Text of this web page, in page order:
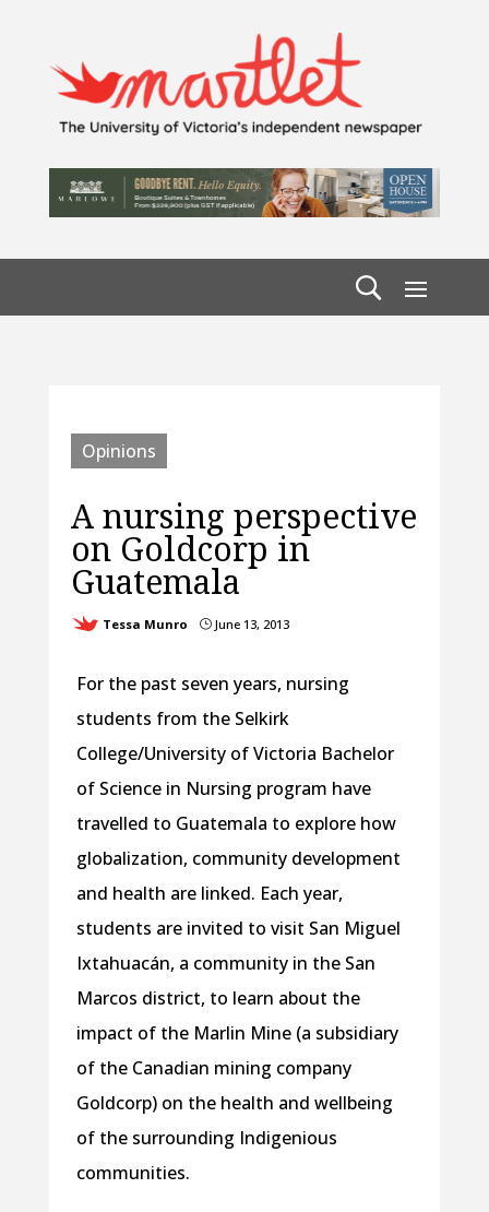
Opinions
A nursing perspective
on Goldcorp in
Guatemala
Tessa Munro }June 13, 2013
For the past seven years, nursing
students from the Selkirk
College/University of Victoria Bachelor
of Science in Nursing program have
travelled to Guatemala to explore how
globalization, community development
and health are linked. Each year,
students are invited to visit San Miguel
Ixtahuacán, a community in the San
Marcos district, to learn about the
impact of the Marlin Mine (a subsidiary
of the Canadian mining company
Goldcorp) on the health and wellbeing
of the surrounding Indigenious
communities.